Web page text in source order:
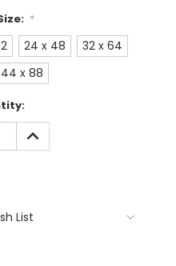
*
24 x 48
32 x 64
44 x 88
INCREASE
QUANTITY:
List